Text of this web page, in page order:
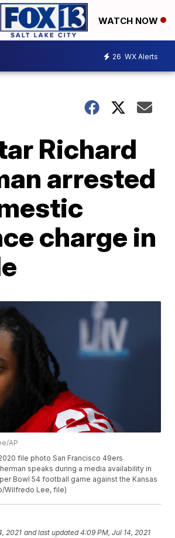
WATCH NOW
26 WX Alerts
Richard
arrested
charge in
AP
file photo San Francisco 49ers
speaks during a media availability in
Bowl 54 football game against the Kansas
Wilfredo Lee, file)
2021 and last updated 4:09 PM, Jul 14, 2021